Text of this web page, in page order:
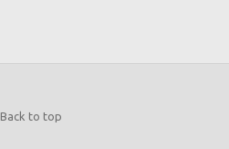
Back to top